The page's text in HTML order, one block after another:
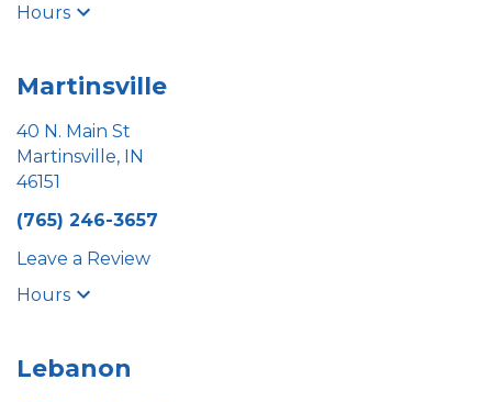
Hours
Martinsville
40 N. Main St
Martinsville, IN
46151
(765) 246-3657
Leave a Review
Hours
Lebanon